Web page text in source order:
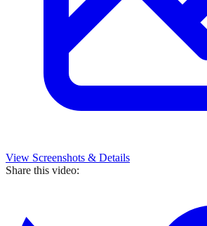
View Screenshots & Details
Share this video: